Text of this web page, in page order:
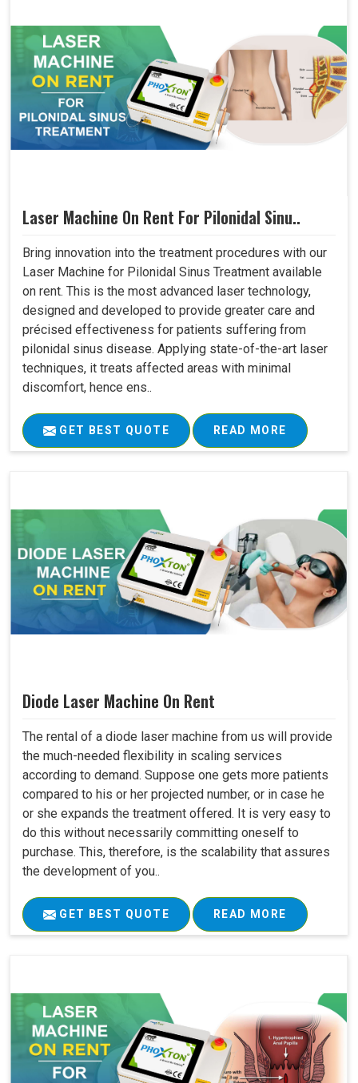
Laser Machine On Rent For Pilonidal Sinu..
Bring innovation into the treatment procedures with our
Laser Machine for Pilonidal Sinus Treatment available
on rent. This is the most advanced laser technology,
designed and developed to provide greater care and
précised effectiveness for patients suffering from
pilonidal sinus disease. Applying state-of-the-art laser
techniques, it treats affected areas with minimal
discomfort, hence ens..
GET BEST QUOTE READ MORE
Diode Laser Machine On Rent
The rental of a diode laser machine from us will provide
the much-needed flexibility in scaling services
according to demand. Suppose one gets more patients
compared to his or her projected number, or in case he
or she expands the treatment offered. It is very easy to
do this without necessarily committing oneself to
purchase. This, therefore, is the scalability that assures
the development of you..
GET BEST QUOTE READ MORE